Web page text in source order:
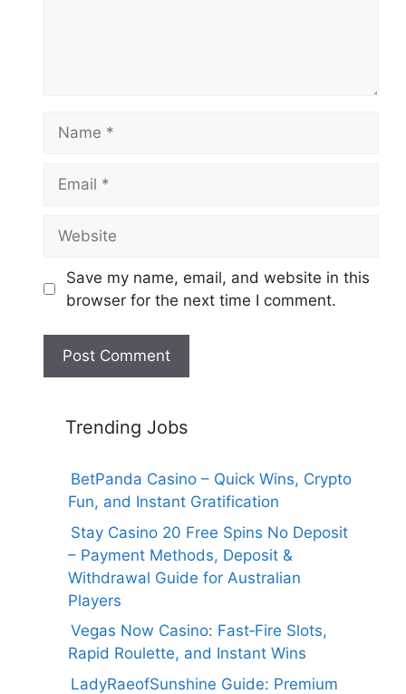
Save my name, email, and website in this
browser for the next time I comment.
Trending Jobs
BetPanda Casino – Quick Wins, Crypto
Fun, and Instant Gratification
Stay Casino 20 Free Spins No Deposit
– Payment Methods, Deposit &
Withdrawal Guide for Australian
Players
Vegas Now Casino: Fast‑Fire Slots,
Rapid Roulette, and Instant Wins
LadyRaeofSunshine Guide: Premium